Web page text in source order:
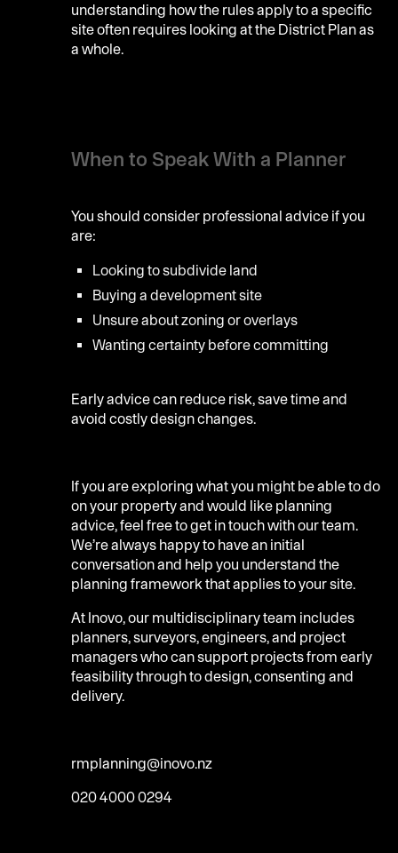
understanding how the rules apply to a specific
site often requires looking at the District Plan as
a whole.
When to Speak With a Planner
You should consider professional advice if you
are:
Looking to subdivide land
Buying a development site
Unsure about zoning or overlays
Wanting certainty before committing
Early advice can reduce risk, save time and
avoid costly design changes.
If you are exploring what you might be able to do
on your property and would like planning
advice, feel free to get in touch with our team.
We’re always happy to have an initial
conversation and help you understand the
planning framework that applies to your site.
At Inovo, our multidisciplinary team includes
planners, surveyors, engineers, and project
managers who can support projects from early
feasibility through to design, consenting and
delivery.
rmplanning@inovo.nz
020 4000 0294